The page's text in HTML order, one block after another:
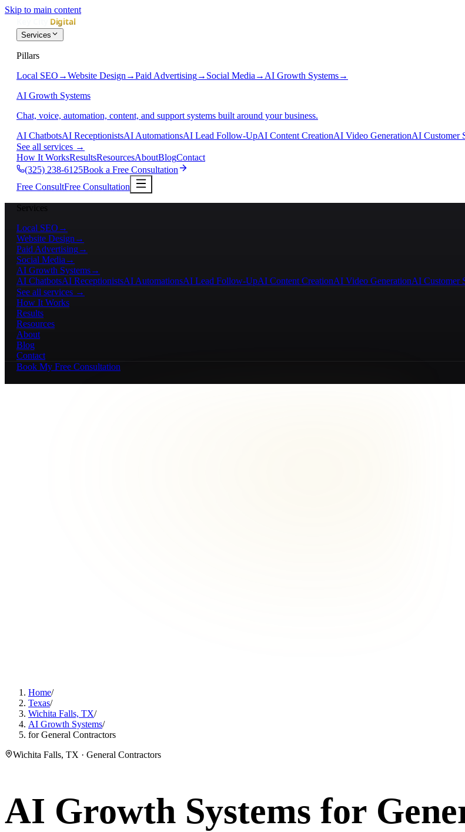
Skip to main content
Services
Pillars
Local SEO →Website Design →Paid Advertising→ Social Media → AI Growth Systems→
AI Growth Systems
Chat, voice, automation, content, and support systems built around your business.
AI ChatbotsAI ReceptionistsAI AutomationsAI Lead Follow-UpAI Content CreationAI Video GenerationAI Customer
See all services →
How It WorksResultsResourcesAboutBlogContact
(325) 238-6125Book a Free Consultation
Free ConsultFree Consultation
Services
Local SEO →
Website Design →
Paid Advertising→
Social Media →
AI Growth Systems→
AI ChatbotsAI ReceptionistsAI AutomationsAI Lead Follow-UpAI Content CreationAI Video GenerationAI Customer
See all services →
How It Works
Results
Resources
About
Blog
Contact
Book My Free Consultation
Home/
Texas/
Wichita Falls, TX/
AI Growth Systems/
for General Contractors
Wichita Falls, TX · General Contractors
AI Growth Systems for